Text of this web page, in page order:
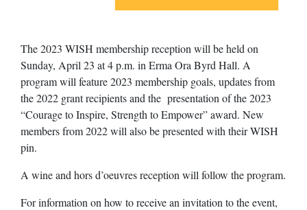
The 2023 WISH membership reception will be held on
Sunday, April 23 at 4 p.m. in Erma Ora Byrd Hall. A
program will feature 2023 membership goals, updates from
the 2022 grant recipients and the presentation of the 2023
“Courage to Inspire, Strength to Empower” award. New
members from 2022 will also be presented with their WISH
pin.
A wine and hors d’oeuvres reception will follow the program.
For information on how to receive an invitation to the event,